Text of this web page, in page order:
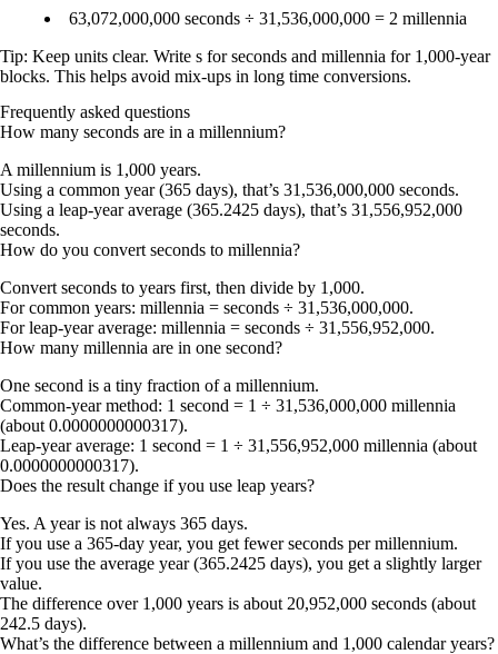
63,072,000,000 seconds ÷ 31,536,000,000 = 2 millennia
Tip: Keep units clear. Write s for seconds and millennia for 1,000-year
blocks. This helps avoid mix-ups in long time conversions.
Frequently asked questions
How many seconds are in a millennium?
A millennium is 1,000 years.
Using a common year (365 days), that’s 31,536,000,000 seconds.
Using a leap-year average (365.2425 days), that’s 31,556,952,000
seconds.
How do you convert seconds to millennia?
Convert seconds to years first, then divide by 1,000.
For common years: millennia = seconds ÷ 31,536,000,000.
For leap-year average: millennia = seconds ÷ 31,556,952,000.
How many millennia are in one second?
One second is a tiny fraction of a millennium.
Common-year method: 1 second = 1 ÷ 31,536,000,000 millennia
(about 0.0000000000317).
Leap-year average: 1 second = 1 ÷ 31,556,952,000 millennia (about
0.0000000000317).
Does the result change if you use leap years?
Yes. A year is not always 365 days.
If you use a 365-day year, you get fewer seconds per millennium.
If you use the average year (365.2425 days), you get a slightly larger
value.
The difference over 1,000 years is about 20,952,000 seconds (about
242.5 days).
What’s the difference between a millennium and 1,000 calendar years?